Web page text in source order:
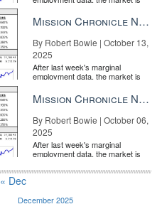
the Fe...
Mission Chronicle Newsletter Oct 13, 2025
By Robert Bowie | October 13,
2025
After last week's marginal
employment data, the market is
the Fe...
Mission Chronicle Newsletter Oct 6, 2025
By Robert Bowie | October 06,
2025
After last week's marginal
employment data, the market is
the Fe...
« Dec
December 2025